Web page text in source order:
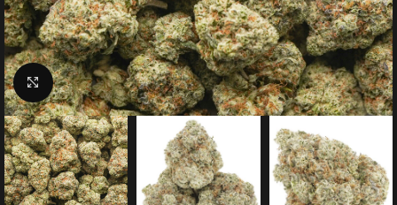
Click to enlarge